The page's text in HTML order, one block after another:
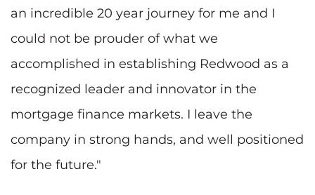
an incredible 20 year journey for me and I
could not be prouder of what we
accomplished in establishing Redwood as a
recognized leader and innovator in the
mortgage finance markets. I leave the
company in strong hands, and well positioned
for the future."